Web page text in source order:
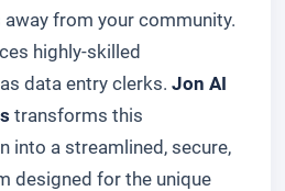
away from your community.
highly-skilled
data entry clerks. Jon AI
transforms this
into a streamlined, secure,
designed for the unique